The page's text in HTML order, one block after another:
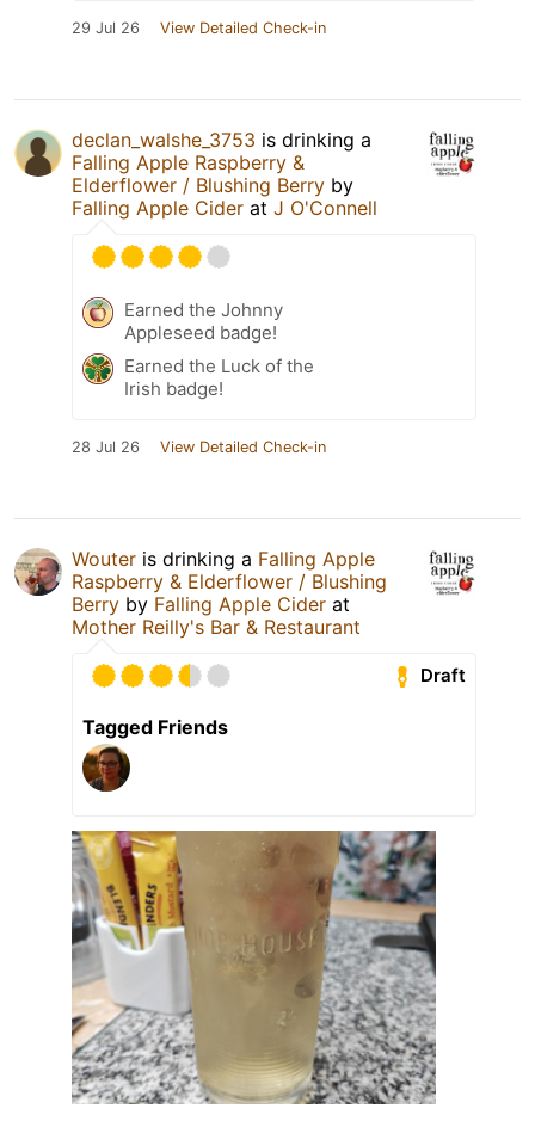
29 Jul 26 View Detailed Check-in
declan_walshe_3753 is drinking a
Falling Apple Raspberry &
Elderflower / Blushing Berry by
Falling Apple Cider at J O'Connell
Earned the Johnny
Appleseed badge!
Earned the Luck of the
Irish badge!
28 Jul 26 View Detailed Check-in
Wouter is drinking a Falling Apple
Raspberry & Elderflower / Blushing
Berry by Falling Apple Cider at
Mother Reilly's Bar & Restaurant
Draft
Tagged Friends